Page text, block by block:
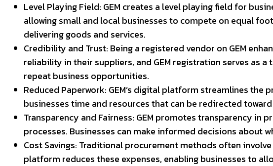
Level Playing Field: GEM creates a level playing field for
allowing small and local businesses to compete on equal
delivering goods and services.
Credibility and Trust: Being a registered vendor on GEM
reliability in their suppliers, and GEM registration serves as
repeat business opportunities.
Reduced Paperwork: GEM’s digital platform streamlines
businesses time and resources that can be redirected
Transparency and Fairness: GEM promotes transparency
processes. Businesses can make informed decisions
Cost Savings: Traditional procurement methods often
platform reduces these expenses, enabling businesses to